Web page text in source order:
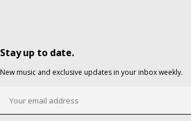
Stay up to date.
New music and exclusive updates in your inbox weekly.